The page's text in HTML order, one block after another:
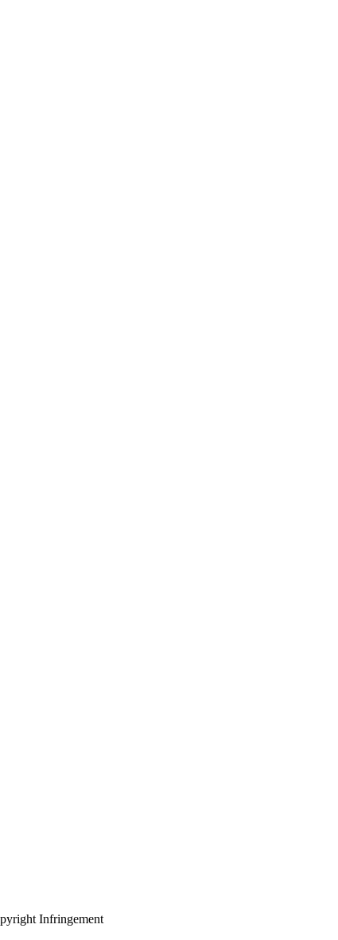
Infringement